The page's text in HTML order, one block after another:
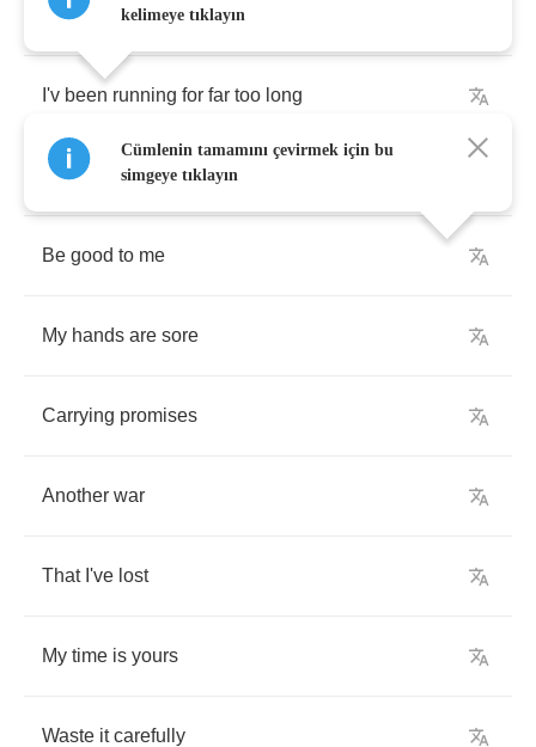
Save soul and lead me
I'v been running for far too long
Oh,Please be good to me
Be good to me
My hands are sore
Carrying promises
Another war
That I've lost
My time is yours
Waste it carefully
kelimeye tıklayın
Cümlenin tamamını çevirmek için bu
simgeye tıklayın